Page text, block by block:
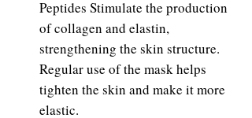
Peptides Stimulate the production
of collagen and elastin,
strengthening the skin structure.
Regular use of the mask helps
tighten the skin and make it more
elastic.